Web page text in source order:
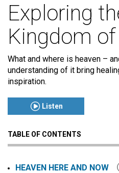
Exploring
Kingdom
What and where is heaven –
understanding of it bring
inspiration.
Listen
Click to play or pause the audio
TABLE OF CONTENTS
HEAVEN HERE AND NOW